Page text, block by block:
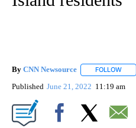
By CNN Newsource FOLLOW
Published June 21, 2022 11:19 am